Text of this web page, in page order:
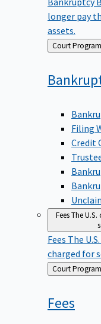
longer pay
assets.
Back Court
Filing
Credit
FeesThe
Fees The
charged for
Back
to
Court
Fees